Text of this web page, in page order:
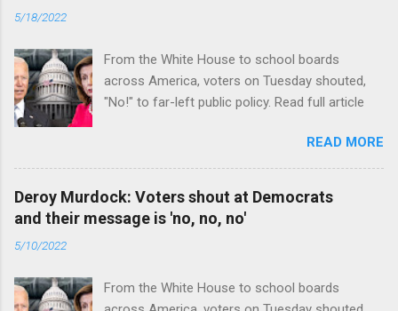
5/18/2022
From the White House to school boards
across America, voters on Tuesday shouted,
"No!" to far-left public policy. Read full article
READ MORE
Deroy Murdock: Voters shout at Democrats
and their message is 'no, no, no'
5/10/2022
From the White House to school boards